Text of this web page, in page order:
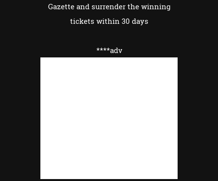
Gazette and surrender the winning
tickets within 30 days
****adv